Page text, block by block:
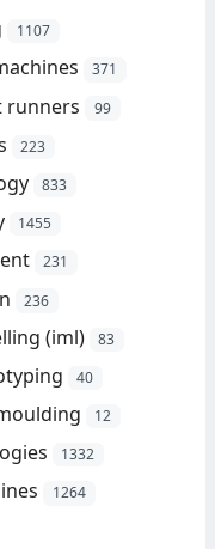
1107
371
runners 99
223
833
1455
231
236
(iml) 83
40
12
1332
1264